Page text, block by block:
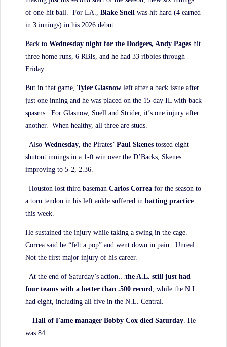
of one-hit ball. For LA., Blake Snell was hit hard (4 earned
in 3 innings) in his 2026 debut.
Back to Wednesday night for the Dodgers, Andy Pages hit
three home runs, 6 RBIs, and he had 33 ribbies through
Friday.
But in that game, Tyler Glasnow left after a back issue after
just one inning and he was placed on the 15-day IL with back
spasms. For Glasnow, Snell and Strider, it’s one injury after
another. When healthy, all three are studs.
–Also Wednesday, the Pirates’ Paul Skenes tossed eight
shutout innings in a 1-0 win over the D’Backs, Skenes
improving to 5-2, 2.36.
–Houston lost third baseman Carlos Correa for the season to
a torn tendon in his left ankle suffered in batting practice
this week.
He sustained the injury while taking a swing in the cage.
Correa said he “felt a pop” and went down in pain. Unreal.
Not the first major injury of his career.
–At the end of Saturday’s action…the A.L. still just had
four teams with a better than .500 record, while the N.L.
had eight, including all five in the N.L. Central.
—Hall of Fame manager Bobby Cox died Saturday. He
was 84.